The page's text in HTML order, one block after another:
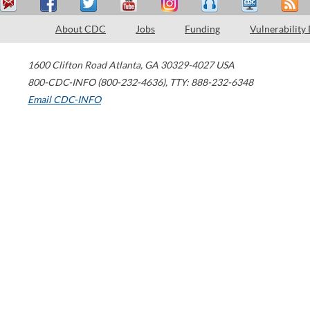
About CDC Jobs Funding Vulnerability
1600 Clifton Road Atlanta, GA 30329-4027 USA
800-CDC-INFO (800-232-4636), TTY: 888-232-6348
Email CDC-INFO